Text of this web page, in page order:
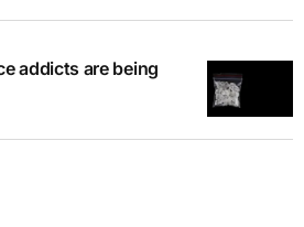
addicts are being